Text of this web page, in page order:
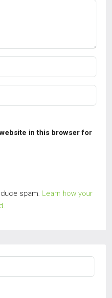
in this browser for
spam. Learn how your